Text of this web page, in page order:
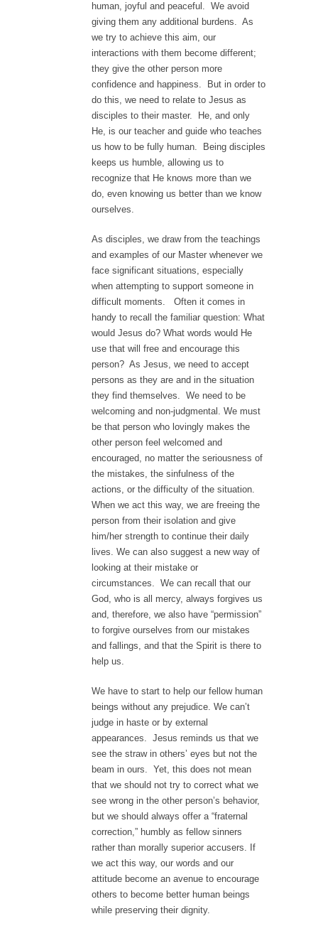
human, joyful and peaceful. We avoid
giving them any additional burdens. As
we try to achieve this aim, our
interactions with them become different;
they give the other person more
confidence and happiness. But in order to
do this, we need to relate to Jesus as
disciples to their master. He, and only
He, is our teacher and guide who teaches
us how to be fully human. Being disciples
keeps us humble, allowing us to
recognize that He knows more than we
do, even knowing us better than we know
ourselves.
As disciples, we draw from the teachings
and examples of our Master whenever we
face significant situations, especially
when attempting to support someone in
difficult moments. Often it comes in
handy to recall the familiar question: What
would Jesus do? What words would He
use that will free and encourage this
person? As Jesus, we need to accept
persons as they are and in the situation
they find themselves. We need to be
welcoming and non-judgmental. We must
be that person who lovingly makes the
other person feel welcomed and
encouraged, no matter the seriousness of
the mistakes, the sinfulness of the
actions, or the difficulty of the situation.
When we act this way, we are freeing the
person from their isolation and give
him/her strength to continue their daily
lives. We can also suggest a new way of
looking at their mistake or
circumstances. We can recall that our
God, who is all mercy, always forgives us
and, therefore, we also have “permission”
to forgive ourselves from our mistakes
and fallings, and that the Spirit is there to
help us.
We have to start to help our fellow human
beings without any prejudice. We can’t
judge in haste or by external
appearances. Jesus reminds us that we
see the straw in others’ eyes but not the
beam in ours. Yet, this does not mean
that we should not try to correct what we
see wrong in the other person’s behavior,
but we should always offer a “fraternal
correction,” humbly as fellow sinners
rather than morally superior accusers. If
we act this way, our words and our
attitude become an avenue to encourage
others to become better human beings
while preserving their dignity.